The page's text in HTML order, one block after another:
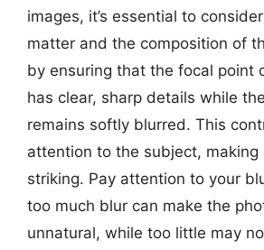
images, it’s essential to
matter and the composition of
by ensuring that the focal point
has clear, sharp details while
remains softly blurred. This
attention to the subject, making
striking. Pay attention to your
too much blur can make the
unnatural, while too little may